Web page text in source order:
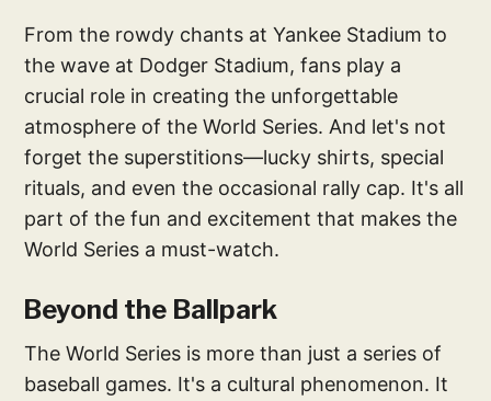
From the rowdy chants at Yankee Stadium to
the wave at Dodger Stadium, fans play a
crucial role in creating the unforgettable
atmosphere of the World Series. And let's not
forget the superstitions—lucky shirts, special
rituals, and even the occasional rally cap. It's all
part of the fun and excitement that makes the
World Series a must-watch.
Beyond the Ballpark
The World Series is more than just a series of
baseball games. It's a cultural phenomenon. It